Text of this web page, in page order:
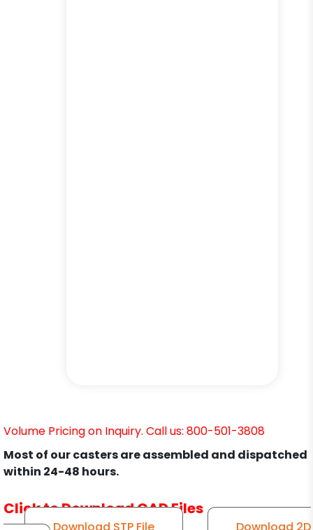
Volume Pricing on Inquiry. Call us: 800-501-3808
Most of our casters are assembled and dispatched
within 24-48 hours.
Click to Download CAD Files